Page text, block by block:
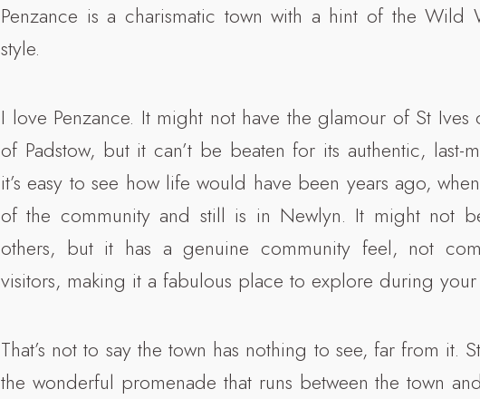
Penzance is a charismatic town with a hint of the Wild
style.
I love Penzance. It might not have the glamour of St Ives
of Padstow, but it can’t be beaten for its authentic, last-
it’s easy to see how life would have been years ago,
of the community and still is in Newlyn. It might not
others, but it has a genuine community feel, not
visitors, making it a fabulous place to explore during
That’s not to say the town has nothing to see, far from it.
the wonderful promenade that runs between the town